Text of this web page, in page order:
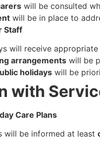
will be consulted
will be in place to
Staff
will receive
arrangements will be
holidays will be
with
Care Plans
will be informed at least